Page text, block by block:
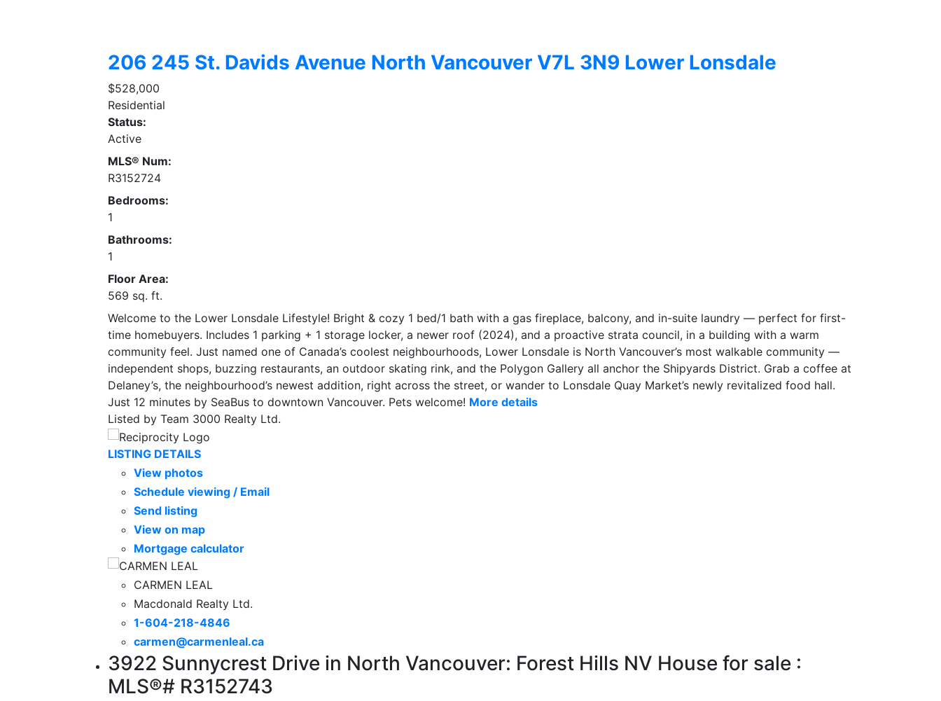
206 245 St. Davids Avenue North Vancouver V7L 3N9 Lower Lonsdale
$528,000
Residential
Status:
Active
MLS® Num:
R3152724
Bedrooms:
1
Bathrooms:
1
Floor Area:
569 sq. ft.
Welcome to the Lower Lonsdale Lifestyle! Bright & cozy 1 bed/1 bath with a gas fireplace, balcony, and in-suite laundry — perfect for first-
time homebuyers. Includes 1 parking + 1 storage locker, a newer roof (2024), and a proactive strata council, in a building with a warm
community feel. Just named one of Canada’s coolest neighbourhoods, Lower Lonsdale is North Vancouver’s most walkable community —
independent shops, buzzing restaurants, an outdoor skating rink, and the Polygon Gallery all anchor the Shipyards District. Grab a coffee at
Delaney’s, the neighbourhood’s newest addition, right across the street, or wander to Lonsdale Quay Market’s newly revitalized food hall.
Just 12 minutes by SeaBus to downtown Vancouver. Pets welcome! More details
Listed by Team 3000 Realty Ltd.
LISTING DETAILS
View photos
Schedule viewing / Email
Send listing
View on map
Mortgage calculator
CARMEN LEAL
Macdonald Realty Ltd.
1-604-218-4846
carmen@carmenleal.ca
3922 Sunnycrest Drive in North Vancouver: Forest Hills NV House for sale :
MLS®# R3152743